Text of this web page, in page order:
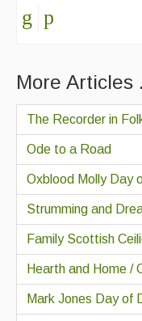
More Articles
The Recorder in
Ode to a Road
Oxblood Molly Day
Strumming and
Family Scottish
Hearth and Home /
Mark Jones Day of